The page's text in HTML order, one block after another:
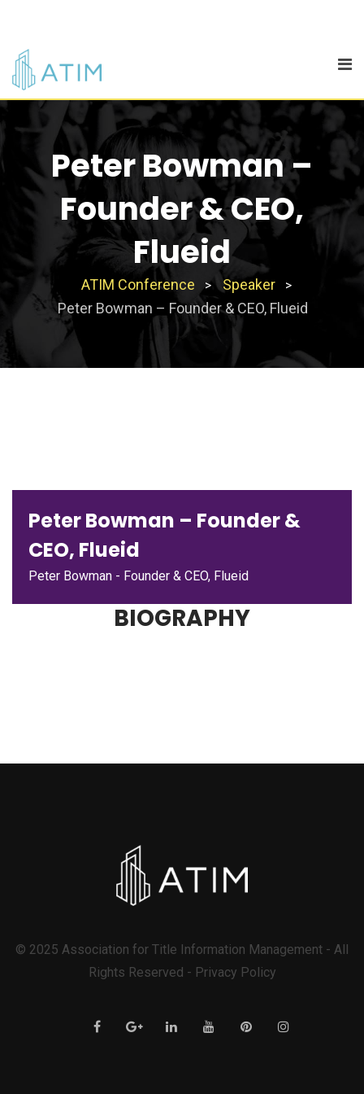
Skip
content
Peter Bowman –
Founder & CEO,
Flueid
ATIM Conference > Speaker >
Peter Bowman – Founder & CEO, Flueid
Peter Bowman – Founder &
CEO, Flueid
Peter Bowman - Founder & CEO, Flueid
BIOGRAPHY
© 2025 Association for Title Information Management - All
Rights Reserved - Privacy Policy